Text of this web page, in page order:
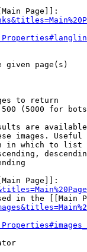
Page]]:
given page(s)
to return
(5000 for
are
images.
in which to list
Page]]:
in the [[Main